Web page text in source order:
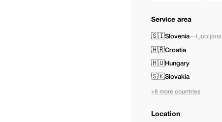
Service area
🇸🇮Slovenia—Ljubljana
🇭🇷Croatia
🇭🇺Hungary
🇸🇰Slovakia
+8 more countries
Location